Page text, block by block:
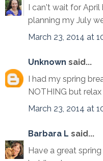
I can't wait for
planning my July
March 23, 2014 at
Unknown said...
I had my spring
NOTHING but relax
March 23, 2014 at
Barbara L said...
Have a great